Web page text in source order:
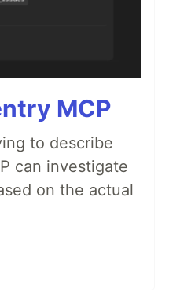
MCP
to describe
can investigate
on the actual